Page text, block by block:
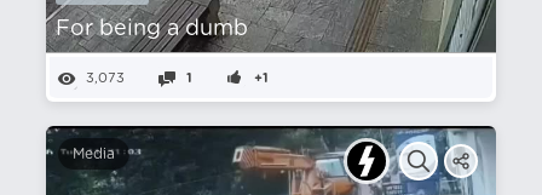
For being a dumb
3,073 1 +1
Media